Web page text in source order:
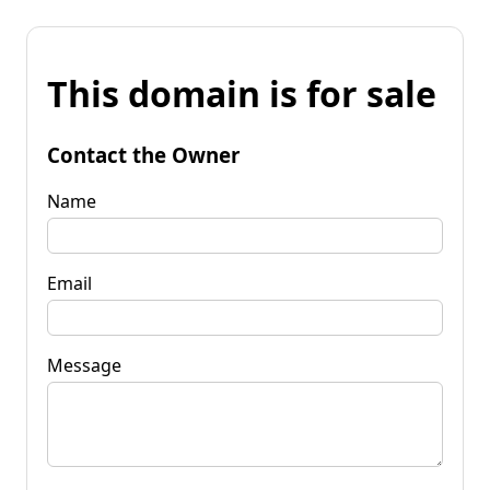
This domain is for sale
Contact the Owner
Name
Email
Message